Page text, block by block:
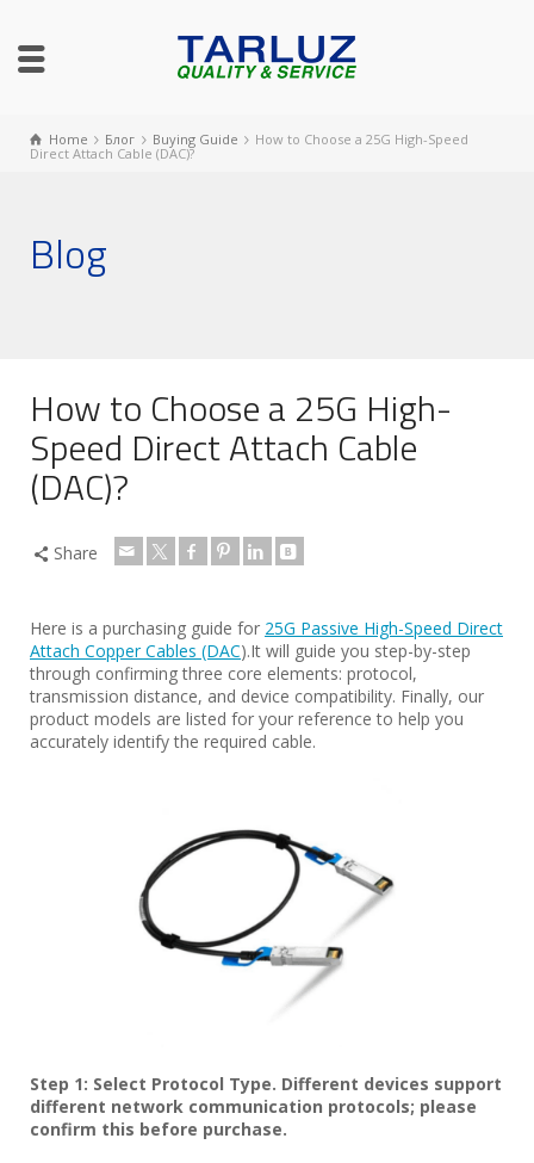
Home Блог Buying Guide
How to Choose a 25G High-Speed
Direct Attach Cable (DAC)?
Blog
How to Choose a 25G High-
Speed Direct Attach Cable
(DAC)?
Share
Here is a purchasing guide for 25G Passive High-Speed Direct
Attach Copper Cables (DAC).It will guide you step-by-step
through confirming three core elements: protocol,
transmission distance, and device compatibility. Finally, our
product models are listed for your reference to help you
accurately identify the required cable.
Step 1: Select Protocol Type. Different devices support
different network communication protocols; please
confirm this before purchase.